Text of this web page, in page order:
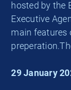
hosted by the
Executive
main features
29 January